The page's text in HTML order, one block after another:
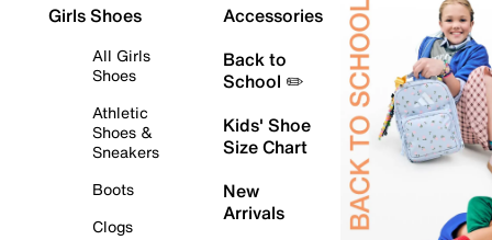
Girls Shoes
All Girls
Shoes
Athletic
Shoes &
Sneakers
Boots
Clogs
Accessories
Back to
School ✏️
Kids' Shoe
Size Chart
New
Arrivals